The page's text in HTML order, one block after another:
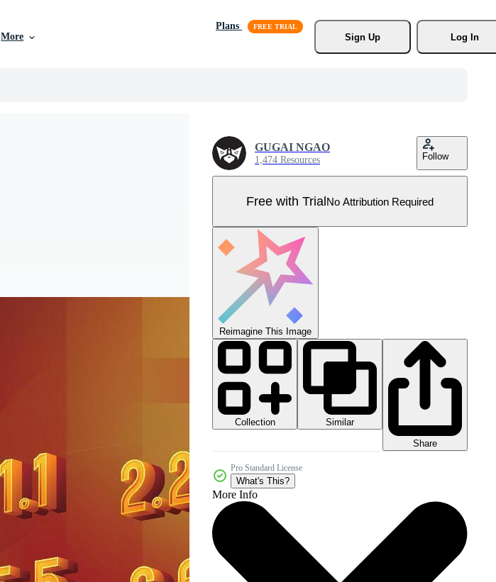
More
Plans
Sign Up
Log In
GUGAI NGAO
1,474 Resources Follow
Free with TrialNo Attribution Required
Reimagine This Image
Collection
Similar
Share
Pro Standard License
What's This?
More Info